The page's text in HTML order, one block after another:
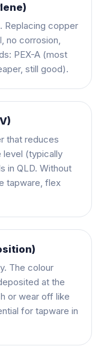
Replacing copper
no corrosion,
PEX-A (most
still good).
that reduces
level (typically
in QLD. Without
tapware, flex
The colour
at the
or wear off like
for tapware in